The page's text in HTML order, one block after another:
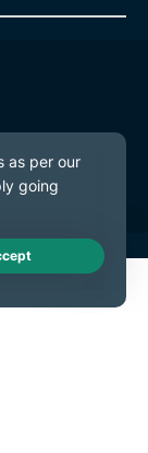
Live Chat